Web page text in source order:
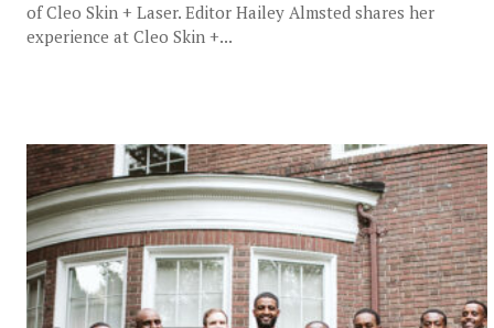
of Cleo Skin + Laser. Editor Hailey Almsted shares her
experience at Cleo Skin +...